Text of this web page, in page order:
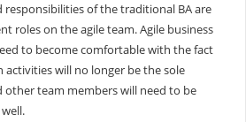
responsibilities of the traditional BA are
roles on the agile team. Agile business
to become comfortable with the fact
will no longer be the sole
other team members will need to be